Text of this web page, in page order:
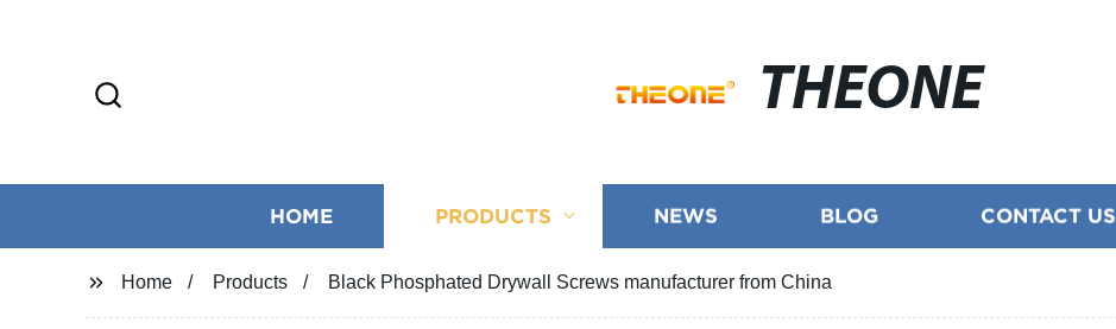
THEONE
HOME PRODUCTS NEWS BLOG CONTACT US
Home Products Black Phosphated Drywall Screws manufacturer from China